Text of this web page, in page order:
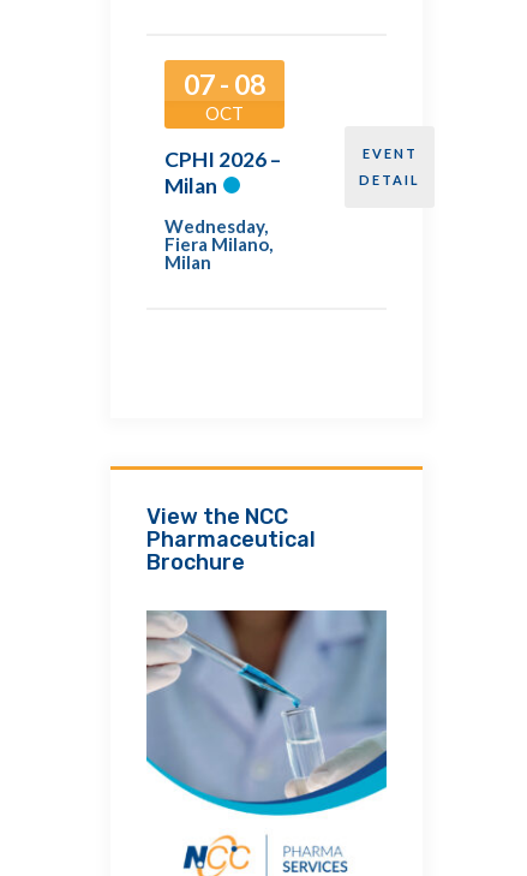
07 - 08
OCT
CPHI 2026 –
Milan
Wednesday,
Fiera Milano,
Milan
EVENT
DETAIL
View the NCC
Pharmaceutical
Brochure